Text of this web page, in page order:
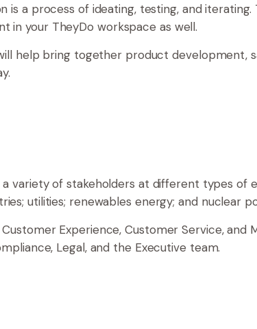
is a process of ideating, testing, and
in your TheyDo workspace as well.
help bring together product development,
variety of stakeholders at different types of
utilities; renewables energy; and nuclear
Experience, Customer Service, and
Legal, and the Executive team.